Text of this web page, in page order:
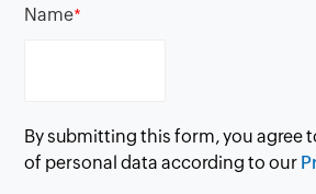
Name*
By submitting this form, you agree
of personal data according to our